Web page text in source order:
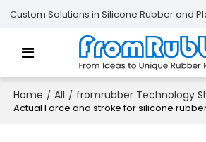
Custom Solutions in Silicone Rubber and
Home / All / fromrubber Technology
Actual Force and stroke for silicone